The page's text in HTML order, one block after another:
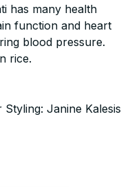
has many health
function and heart
blood pressure.
rice.
Janine Kalesis